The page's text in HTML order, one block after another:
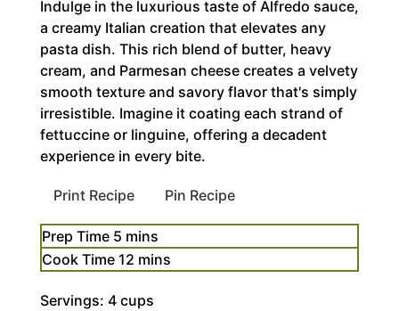
Indulge in the luxurious taste of Alfredo sauce,
a creamy Italian creation that elevates any
pasta dish. This rich blend of butter, heavy
cream, and Parmesan cheese creates a velvety
smooth texture and savory flavor that's simply
irresistible. Imagine it coating each strand of
fettuccine or linguine, offering a decadent
experience in every bite.
Print Recipe Pin Recipe
Prep Time 5minutes
mins
Cook Time 12minutes
mins
Servings: 4 cups